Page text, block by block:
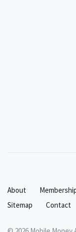
About
Sitemap
Contact